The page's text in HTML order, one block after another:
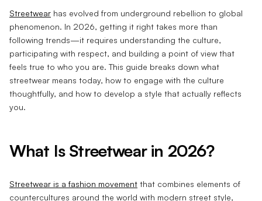
Streetwear has evolved from underground rebellion to global
phenomenon. In 2026, getting it right takes more than
following trends—it requires understanding the culture,
participating with respect, and building a point of view that
feels true to who you are. This guide breaks down what
streetwear means today, how to engage with the culture
thoughtfully, and how to develop a style that actually reflects
you.
What Is Streetwear in 2026?
Streetwear is a fashion movement that combines elements of
countercultures around the world with modern street style,